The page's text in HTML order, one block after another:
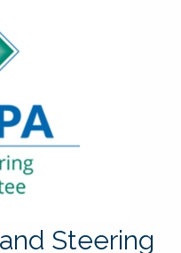
Steering